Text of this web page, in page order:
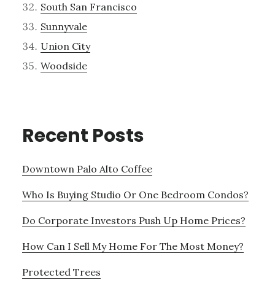
South San Francisco
Sunnyvale
Union City
Woodside
Recent Posts
Downtown Palo Alto Coffee
Who Is Buying Studio Or One Bedroom Condos?
Do Corporate Investors Push Up Home Prices?
How Can I Sell My Home For The Most Money?
Protected Trees